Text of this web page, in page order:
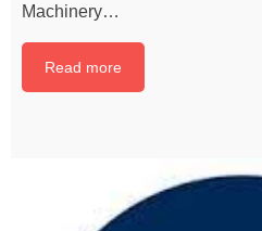
Machinery…
Read more